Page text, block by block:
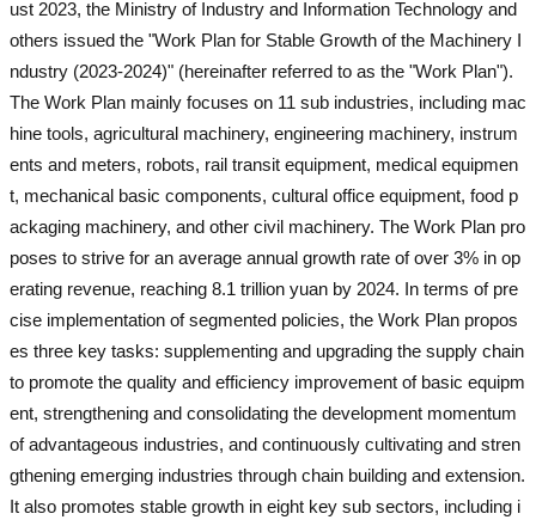
ust 2023, the Ministry of Industry and Information Technology and
others issued the "Work Plan for Stable Growth of the Machinery I
ndustry (2023-2024)" (hereinafter referred to as the "Work Plan").
The Work Plan mainly focuses on 11 sub industries, including mac
hine tools, agricultural machinery, engineering machinery, instrum
ents and meters, robots, rail transit equipment, medical equipmen
t, mechanical basic components, cultural office equipment, food p
ackaging machinery, and other civil machinery. The Work Plan pro
poses to strive for an average annual growth rate of over 3% in op
erating revenue, reaching 8.1 trillion yuan by 2024. In terms of pre
cise implementation of segmented policies, the Work Plan propos
es three key tasks: supplementing and upgrading the supply chain
to promote the quality and efficiency improvement of basic equipm
ent, strengthening and consolidating the development momentum
of advantageous industries, and continuously cultivating and stren
gthening emerging industries through chain building and extension.
It also promotes stable growth in eight key sub sectors, including i